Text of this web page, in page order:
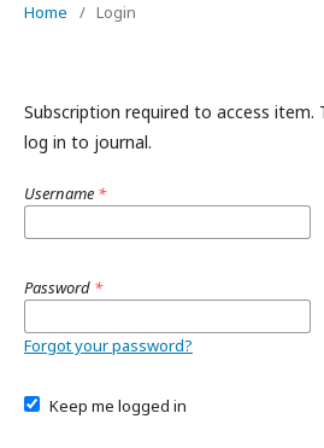
Home / Login
Subscription required to access item.
log in to journal.
Username *
Password *
Forgot your password?
Keep me logged in